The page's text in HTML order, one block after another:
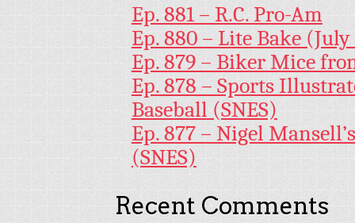
Ep. 881 – R.C. Pro-Am
Ep. 880 – Lite Bake
Ep. 879 – Biker Mice
Ep. 878 – Sports
Baseball (SNES)
Ep. 877 – Nigel
(SNES)
Recent Comments